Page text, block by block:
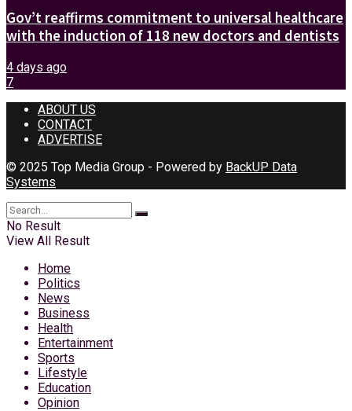
Gov’t reaffirms commitment to universal healthcare
with the induction of 118 new doctors and dentists
4 days ago
7
ABOUT US
CONTACT
ADVERTISE
© 2025 Top Media Group - Powered by BackUP Data
Systems
No Result
View All Result
Home
Politics
News
Business
Health
Entertainment
Sports
Lifestyle
Education
Opinion